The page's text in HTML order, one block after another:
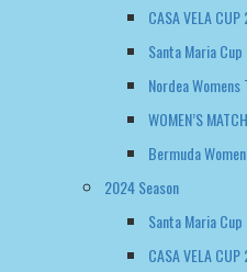
Bermuda
2024 Season
Santa Maria
CASA VELA
NORMANDY
Nordea Womens
KDY WOMEN’S
Aspen Bermuda